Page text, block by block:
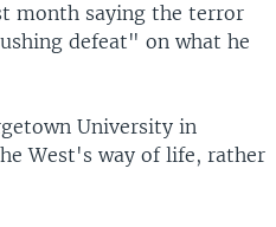
month saying the terror
defeat" on what he
University in
West's way of life, rather